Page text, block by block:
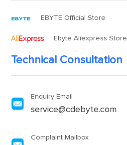
EBYTE Official Store
Ebyte Aliexpress Store
Technical Consultation
Enquiry Email
service@cdebyte.com
Complaint Mailbox